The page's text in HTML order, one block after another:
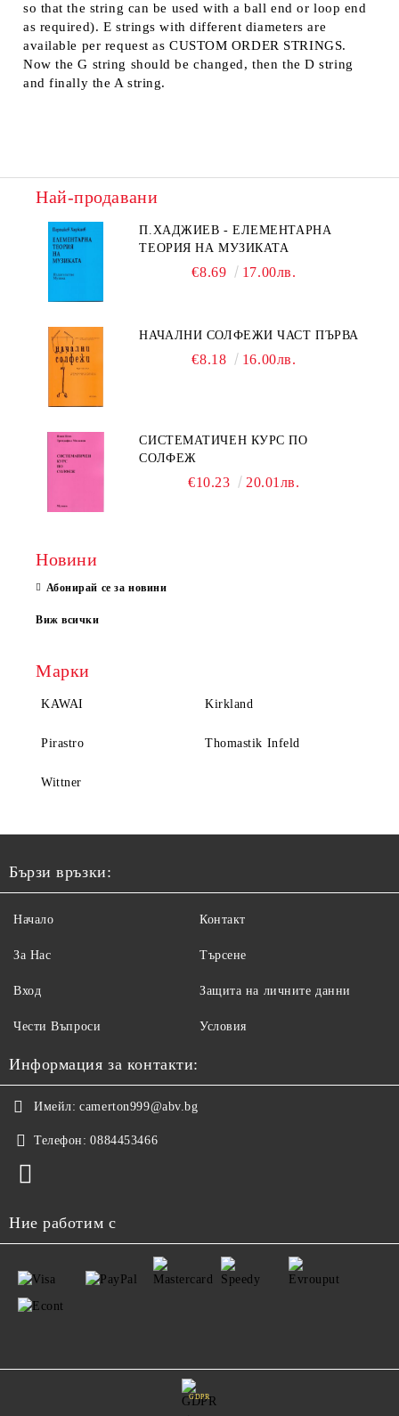
so that the string can be used with a ball end or loop end
as required). E strings with different diameters are
available per request as CUSTOM ORDER STRINGS.
Now the G string should be changed, then the D string
and finally the A string.
Най-продавани
П.ХАДЖИЕВ - ЕЛЕМЕНТАРНА
ТЕОРИЯ НА МУЗИКАТА
€8.69 17.00лв.
НАЧАЛНИ СОЛФЕЖИ ЧАСТ ПЪРВА
€8.18 16.00лв.
СИСТЕМАТИЧЕН КУРС ПО
СОЛФЕЖ
€10.23 20.01лв.
Новини
Абонирай се за новини
Виж всички
Марки
KAWAI Kirkland
Pirastro Thomastik Infeld
Wittner
Бързи връзки:
Начало
За Нас
Вход
Чести Въпроси
Контакт
Търсене
Защита на личните данни
Условия
Информация за контакти:
Имейл: camerton999@abv.bg
Телефон: 0884453466
Ние работим с
GDPR